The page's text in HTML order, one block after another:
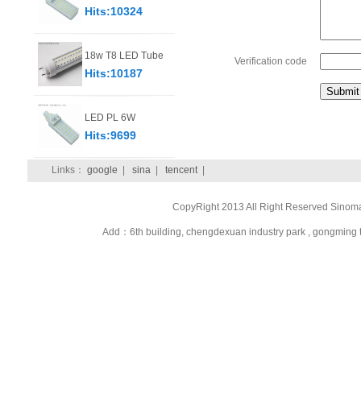
Hits:10324
18w T8 LED Tube
Hits:10187
LED PL 6W
Hits:9699
Verification code
Links： google sina| tencent|
CopyRight 2013 All Right Reserved
Add：6th building, chengdexuan industry park ,